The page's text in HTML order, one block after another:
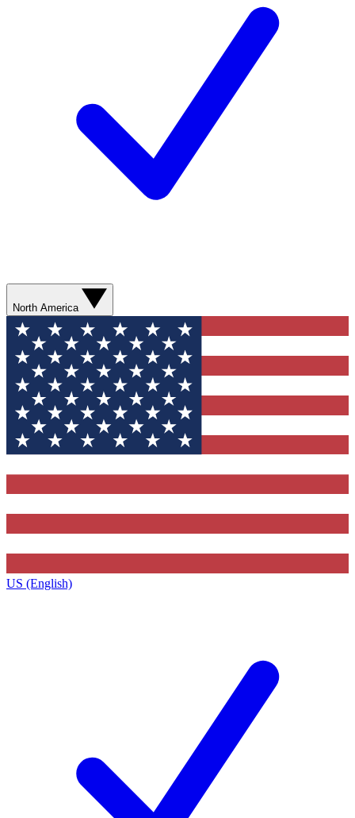
North America
US (English)